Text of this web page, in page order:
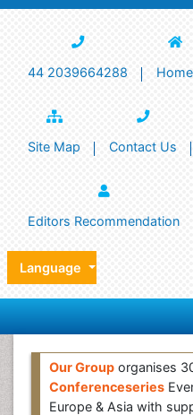
44 2039664288 Home
Site Map Contact Us
Editors Recommendation
Language
Our Group organises
Conferenceseries
Europe & Asia with